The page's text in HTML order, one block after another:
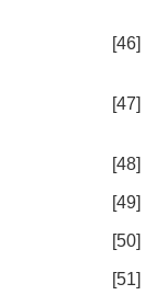
[46]
[47]
[48]
[49]
[50]
[51]